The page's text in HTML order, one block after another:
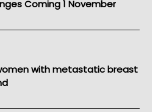
Coming 1 November
with metastatic breast